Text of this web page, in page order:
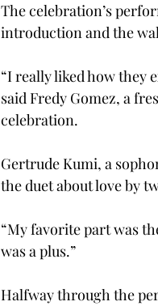
The celebration’s
introduction and the
“I really liked how they
said Fredy Gomez, a
celebration.
Gertrude Kumi, a
the duet about love by
“My favorite part was
was a plus.”
Halfway through the